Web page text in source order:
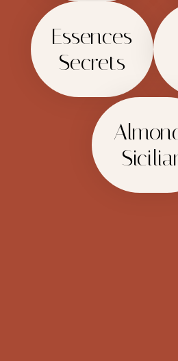
Essences
Secrets